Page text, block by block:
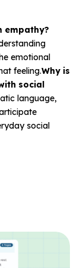
empathy?
emotional
feeling.Why is
social
language,
social